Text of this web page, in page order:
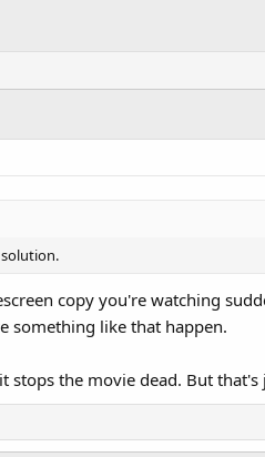
copy you're watching
something like that happen.
stops the movie dead. But that's